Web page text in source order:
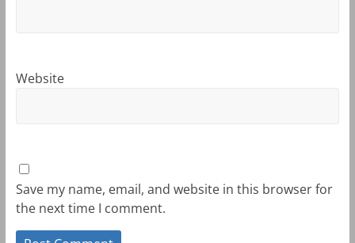
Website
Save my name, email, and website in this browser for
the next time I comment.